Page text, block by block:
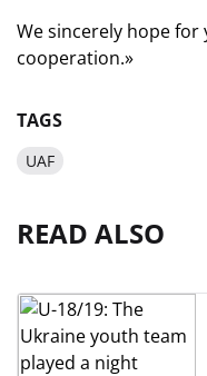
We sincerely hope
cooperation.»
TAGS
UAF
READ ALSO